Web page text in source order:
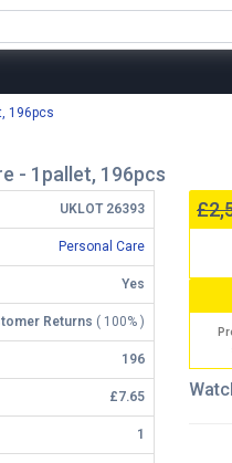
196pcs
- 1pallet, 196pcs
UKLOT 26393
Personal Care
Yes
Returns ( 100% )
196
£7.65
1